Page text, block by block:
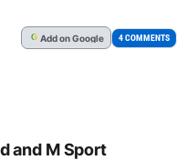
G Addon Google 4 COMMENTS
and M Sport